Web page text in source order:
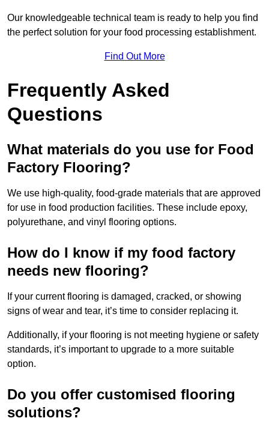
Our knowledgeable technical team is ready to help you find
the perfect solution for your food processing establishment.
Find Out More
Frequently Asked
Questions
What materials do you use for Food
Factory Flooring?
We use high-quality, food-grade materials that are approved
for use in food production facilities. These include epoxy,
polyurethane, and vinyl flooring options.
How do I know if my food factory
needs new flooring?
If your current flooring is damaged, cracked, or showing
signs of wear and tear, it’s time to consider replacing it.
Additionally, if your flooring is not meeting hygiene or safety
standards, it’s important to upgrade to a more suitable
option.
Do you offer customised flooring
solutions?